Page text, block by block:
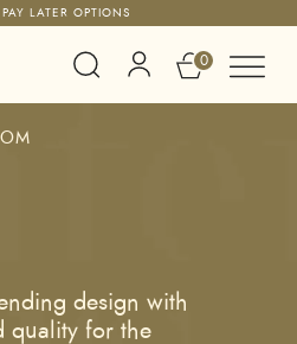
LATER OPTIONS
0
design with
quality for the